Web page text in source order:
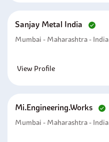
Sanjay Metal India
Mumbai - Maharashtra - India
View Profile
Mi.engineering.works
Mumbai - Maharashtra - India